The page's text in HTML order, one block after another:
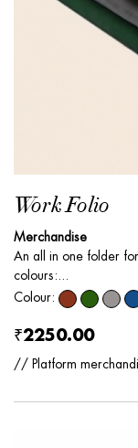
Work Folio
Merchandise
An all in one folder
colours:...
Colour:
₹2250.00
// Platform